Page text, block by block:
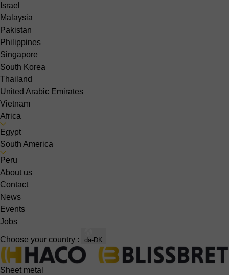
Israel
Malaysia
Pakistan
Philippines
Singapore
South Korea
Thailand
United Arabic Emirates
Vietnam
Africa
Egypt
South America
Peru
About us
Contact
News
Events
Jobs
Choose your country : da-DK
Sheet metal